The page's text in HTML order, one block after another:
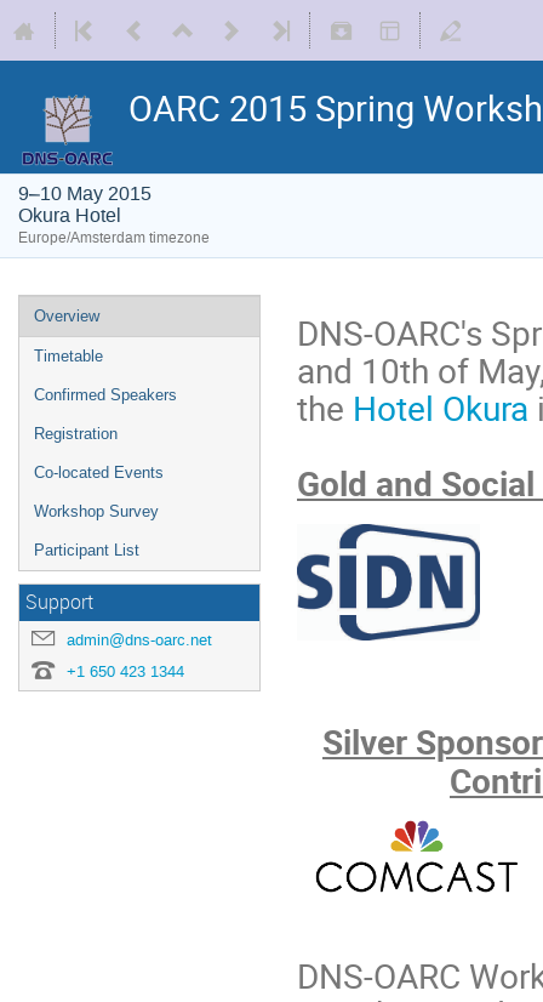
OARC 2015 Spring
9–10 May 2015
Okura Hotel
Europe/Amsterdam timezone
Overview
Timetable
Confirmed Speakers
Registration
Co-located Events
Workshop Survey
Participant List
Support
admin@dns-oarc.net
+1 650 423 1344
DNS-OARC's
and 10th of
the Hotel Okura
Gold and
Silver Sponsor
DNS-OARC